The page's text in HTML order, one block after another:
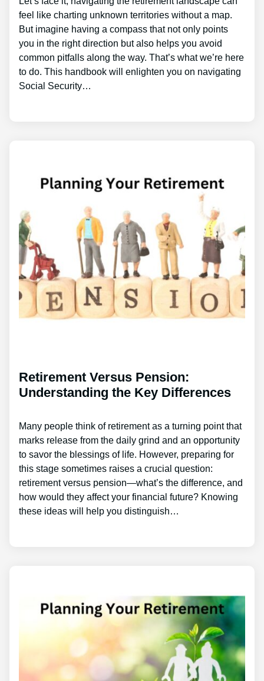
feel like charting unknown territories without a map.
But imagine having a compass that not only points
you in the right direction but also helps you avoid
common pitfalls along the way. That’s what we’re here
to do. This handbook will enlighten you on navigating
Social Security…
Retirement Versus Pension:
Understanding the Key Differences
Many people think of retirement as a turning point that
marks release from the daily grind and an opportunity
to savor the blessings of life. However, preparing for
this stage sometimes raises a crucial question:
retirement versus pension—what’s the difference, and
how would they affect your financial future? Knowing
these ideas will help you distinguish…